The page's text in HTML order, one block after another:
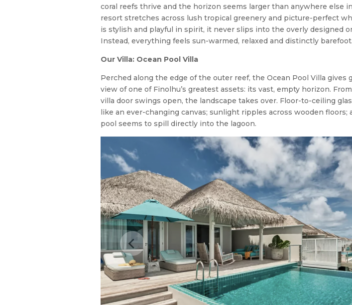
coral reefs thrive and the horizon seems larger than anywhere else
resort stretches across lush tropical greenery and picture-perfect
is stylish and playful in spirit, it never slips into the overly designed
Instead, everything feels sun-warmed, relaxed and distinctly barefoot.
Our Villa: Ocean Pool Villa
Perched along the edge of the outer reef, the Ocean Pool Villa gives
view of one of Finolhu’s greatest assets: its vast, empty horizon.
villa door swings open, the landscape takes over. Floor-to-ceiling
like an ever-changing canvas; sunlight ripples across wooden floors;
pool seems to spill directly into the lagoon.